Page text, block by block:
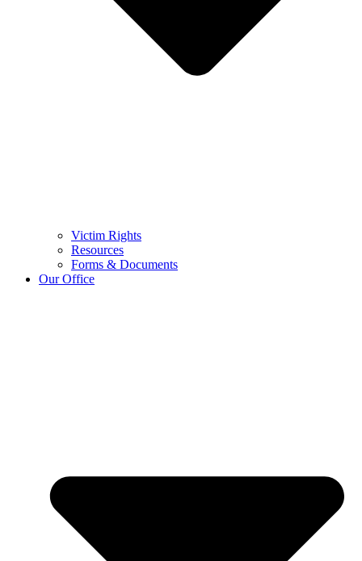
Victim Rights
Resources
Forms & Documents
Our Office